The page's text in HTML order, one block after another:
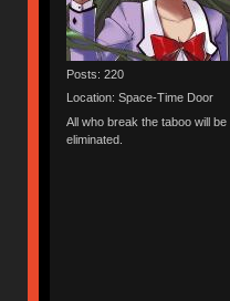
Posts: 220
Location: Space-Time Door
All who break the taboo will be
eliminated.